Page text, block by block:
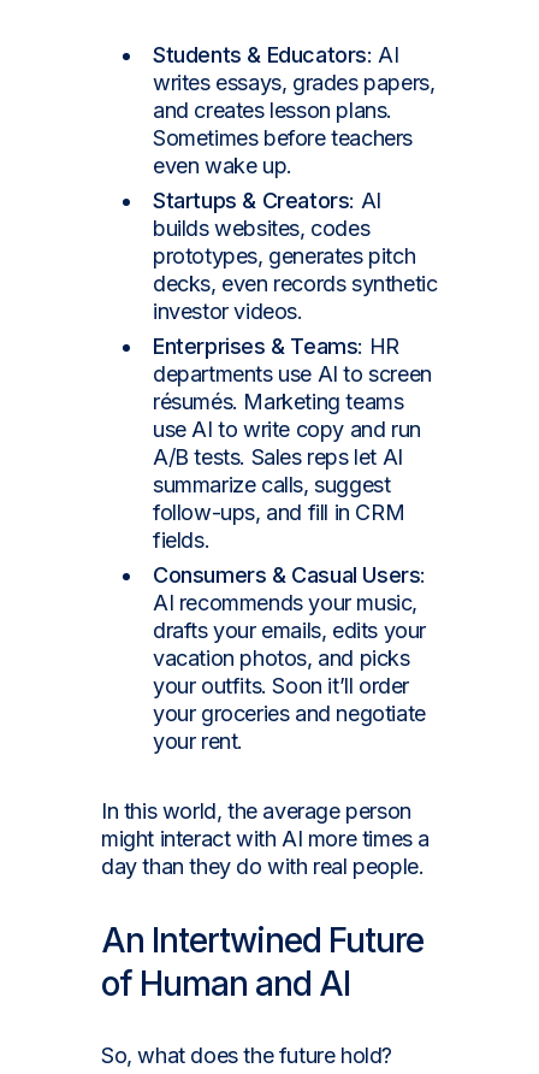
Students & Educators: AI
writes essays, grades papers,
and creates lesson plans.
Sometimes before teachers
even wake up.
Startups & Creators: AI
builds websites, codes
prototypes, generates pitch
decks, even records synthetic
investor videos.
Enterprises & Teams: HR
departments use AI to screen
résumés. Marketing teams
use AI to write copy and run
A/B tests. Sales reps let AI
summarize calls, suggest
follow-ups, and fill in CRM
fields.
Consumers & Casual Users:
AI recommends your music,
drafts your emails, edits your
vacation photos, and picks
your outfits. Soon it’ll order
your groceries and negotiate
your rent.
In this world, the average person
might interact with AI more times a
day than they do with real people.
An Intertwined Future
of Human and AI
So, what does the future hold?